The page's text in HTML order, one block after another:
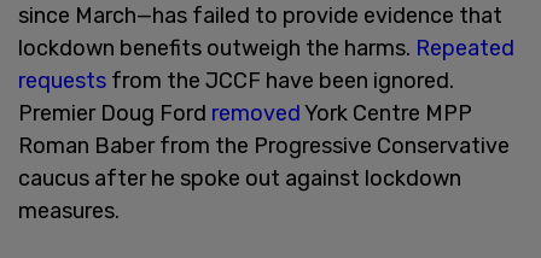
since March—has failed to provide evidence that
lockdown benefits outweigh the harms. Repeated
requests from the JCCF have been ignored.
Premier Doug Ford removedYork Centre MPP
Roman Baber from the Progressive Conservative
caucus after he spoke out against lockdown
measures.